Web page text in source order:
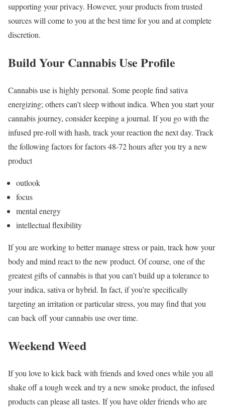
supporting your privacy. However, your products from trusted
sources will come to you at the best time for you and at complete
discretion.
Build Your Cannabis Use Profile
Cannabis use is highly personal. Some people find sativa
energizing; others can’t sleep without indica. When you start your
cannabis journey, consider keeping a journal. If you go with the
infused pre-roll with hash, track your reaction the next day. Track
the following factors for factors 48-72 hours after you try a new
product
outlook
focus
mental energy
intellectual flexibility
If you are working to better manage stress or pain, track how your
body and mind react to the new product. Of course, one of the
greatest gifts of cannabis is that you can’t build up a tolerance to
your indica, sativa or hybrid. In fact, if you’re specifically
targeting an irritation or particular stress, you may find that you
can back off your cannabis use over time.
Weekend Weed
If you love to kick back with friends and loved ones while you all
shake off a tough week and try a new smoke product, the infused
products can please all tastes. If you have older friends who are